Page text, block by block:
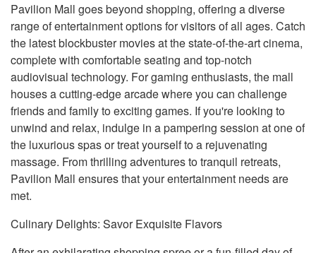
Pavilion Mall goes beyond shopping, offering a diverse
range of entertainment options for visitors of all ages. Catch
the latest blockbuster movies at the state-of-the-art cinema,
complete with comfortable seating and top-notch
audiovisual technology. For gaming enthusiasts, the mall
houses a cutting-edge arcade where you can challenge
friends and family to exciting games. If you're looking to
unwind and relax, indulge in a pampering session at one of
the luxurious spas or treat yourself to a rejuvenating
massage. From thrilling adventures to tranquil retreats,
Pavilion Mall ensures that your entertainment needs are
met.
Culinary Delights: Savor Exquisite Flavors